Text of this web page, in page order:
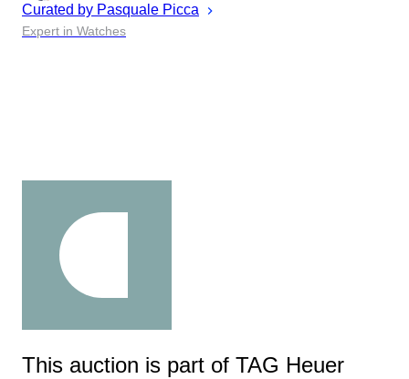
Curated by Pasquale Picca
Expert in Watches
This auction is part of TAG Heuer